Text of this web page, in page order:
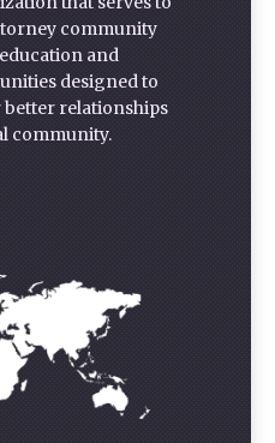
community
and
designed to
better relationships
community.